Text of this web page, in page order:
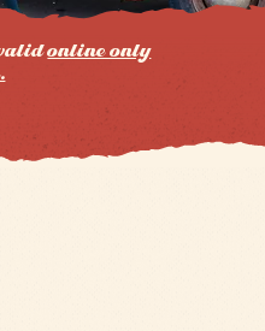
validonline only